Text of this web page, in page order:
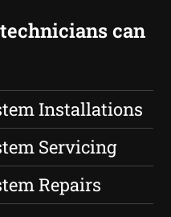
can
Installations
Servicing
Repairs